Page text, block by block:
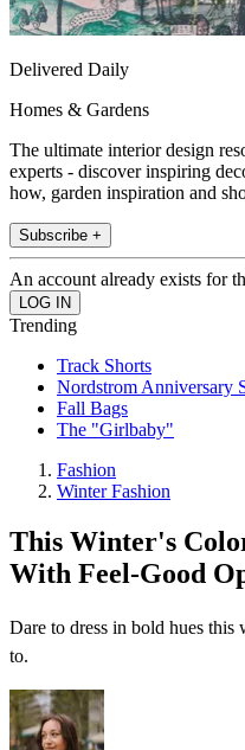
Delivered Daily
Homes & Gardens
The ultimate interior design
experts - discover inspiring
how, garden inspiration and
Subscribe +
An account already exists for
Trending
Track Shorts
Nordstrom Anniversary
Fall Bags
The "Girlbaby"
Fashion
Winter Fashion
This Winter's
With Feel-Good
Dare to dress in bold hues
to.